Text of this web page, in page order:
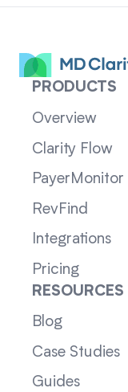
PRODUCTS
Overview
Clarity Flow
PayerMonitor
RevFind
Integrations
Pricing
RESOURCES
Blog
Case Studies
Guides